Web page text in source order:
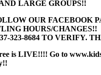
LARGE GROUPS!!
OUR FACEBOOK
HOURS/CHANGES!!
323-8684 TO VERIFY.
is LIVE!!!! Go to